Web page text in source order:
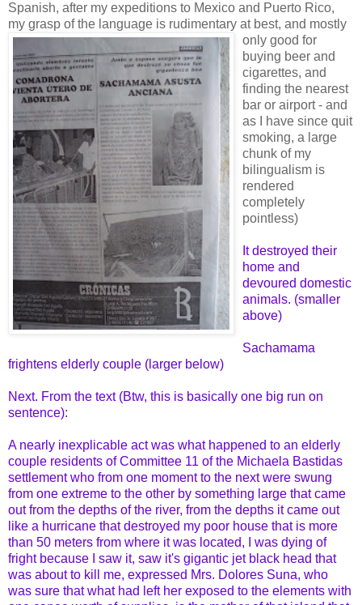
Spanish, after my expeditions to Mexico and Puerto Rico,
my grasp of the language is rudimentary at best, and mostly
only good for
buying beer and
cigarettes, and
finding the nearest
bar or airport - and
as I have since quit
smoking, a large
chunk of my
bilingualism is
rendered
completely
pointless)
It destroyed their
home and
devoured domestic
animals. (smaller
above)
Sachamama
frightens elderly couple (larger below)
Next. From the text (Btw, this is basically one big run on
sentence):
A nearly inexplicable act was what happened to an elderly
couple residents of Committee 11 of the Michaela Bastidas
settlement who from one moment to the next were swung
from one extreme to the other by something large that came
out from the depths of the river, from the depths it came out
like a hurricane that destroyed my poor house that is more
than 50 meters from where it was located, I was dying of
fright because I saw it, saw it's gigantic jet black head that
was about to kill me, expressed Mrs. Dolores Suna, who
was sure that what had left her exposed to the elements with